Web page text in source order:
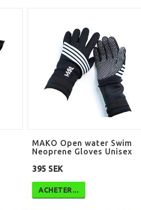
MAKO Open water Swim
Neoprene Gloves Unisex
395 SEK
ACHETER…